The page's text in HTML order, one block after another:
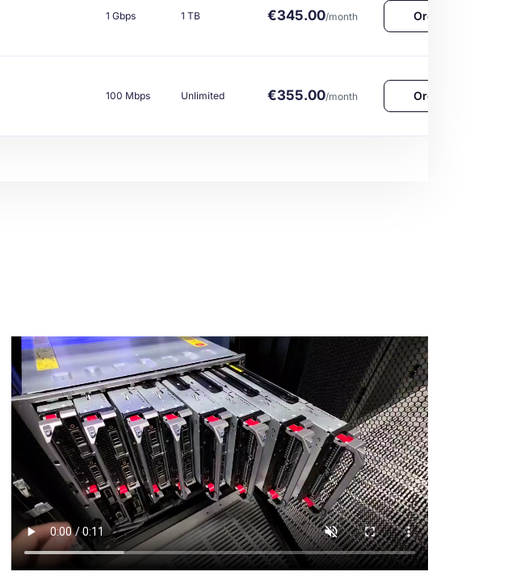
1 Gbps 1 TB €345.00/month Order Now
100 Mbps Unlimited €355.00/month Order Now